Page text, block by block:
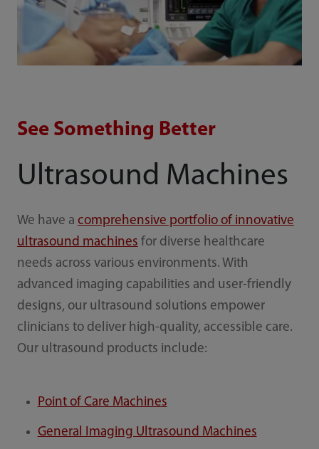
See Something Better
Ultrasound Machines
We have a comprehensive portfolio of innovative
ultrasound machines for diverse healthcare
needs across various environments. With
advanced imaging capabilities and user-friendly
designs, our ultrasound solutions empower
clinicians to deliver high-quality, accessible care.
Our ultrasound products include:
Point of Care Machines
General Imaging Ultrasound Machines